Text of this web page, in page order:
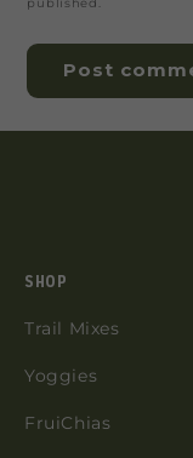
SHOP
Trail Mixes
Yoggies
FruiChias